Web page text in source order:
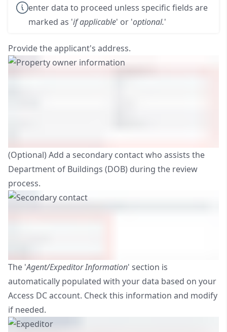
enter data to proceed unless specific fields are
marked as 'if applicable' or 'optional.'
Provide the applicant's address.
(Optional) Add a secondary contact who assists the
Department of Buildings (DOB) during the review
process.
The 'Agent/Expeditor Information' section is
automatically populated with your data based on your
Access DC account. Check this information and modify
if needed.